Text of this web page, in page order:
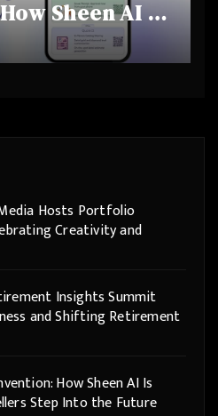
Sheen AI Is
Jewellers
Hosts Portfolio
Creativity and
Insights Summit
and Shifting Retirement
How Sheen AI Is
Step Into the Future